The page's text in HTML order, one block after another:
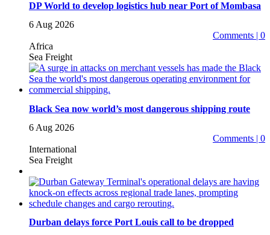
DP World to develop logistics hub near Port of Mombasa
6 Aug 2026
Comments | 0
Africa
Sea Freight
Black Sea now world’s most dangerous shipping route
6 Aug 2026
Comments | 0
International
Sea Freight
Durban delays force Port Louis call to be dropped